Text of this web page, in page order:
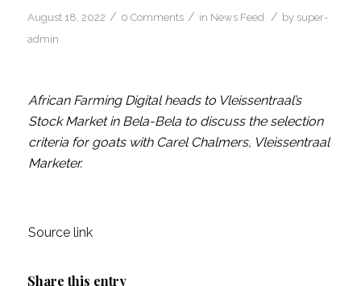
August 18, 2022 / 0 Comments / in News Feed / by super-
admin
African Farming Digital heads to Vleissentraal’s
Stock Market in Bela-Bela to discuss the selection
criteria for goats with Carel Chalmers, Vleissentraal
Marketer.
Source link
Share this entry